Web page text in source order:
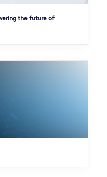
the future of